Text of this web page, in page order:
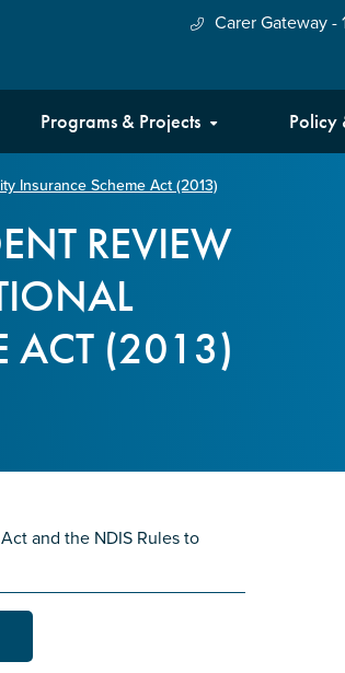
Carer Gateway -
Programs & Projects Policy
Insurance Scheme Act (2013)
REVIEW
ACT (2013)
and the NDIS Rules to